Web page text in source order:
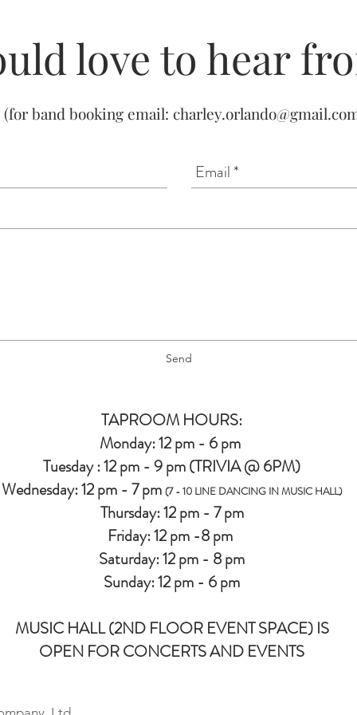
love to hear
(for band booking email:
Send
TAPROOM HOURS:
Monday: 12 pm - 6 pm
Tuesday : 12 pm - 9 pm (TRIVIA @ 6PM)
Wednesday: 12 pm - 7 pm (7 - 10 LINE DANCING IN MUSIC HALL)
Thursday: 12 pm - 7 pm
Friday: 12 pm -8 pm
Saturday: 12 pm - 8 pm
Sunday: 12 pm - 6 pm
MUSIC HALL (2ND FLOOR EVENT SPACE) IS
OPEN FOR CONCERTS AND EVENTS